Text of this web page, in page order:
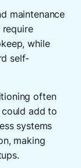
maintenance
require
while
self-
often
add to
systems
making